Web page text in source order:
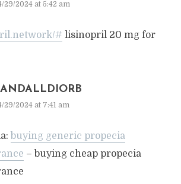
29/2024 at 5:42 am
# lisinopril 20 mg for
29/2024 at 7:41 am
buying generic propecia
– buying cheap propecia